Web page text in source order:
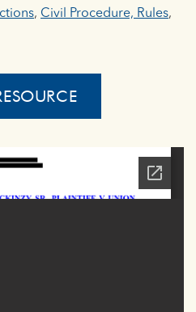
, Civil Procedure, Rules,